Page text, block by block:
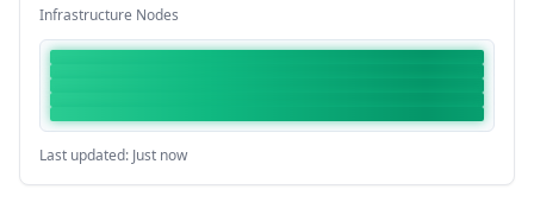
Infrastructure Nodes
Last updated: Just now